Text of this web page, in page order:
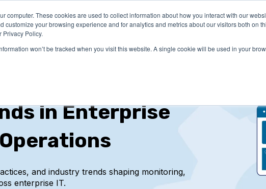
computer. These cookies are used to collect information about how you interact with our
customize your browsing experience and for analytics and metrics about our visitors both on
Privacy Policy.
won’t be tracked when you visit this website. A single cookie will be used in your
SOLUTIONS PRICING COMPANY RESOURCES
in Enterprise
and industry trends shaping monitoring,
enterprise IT.